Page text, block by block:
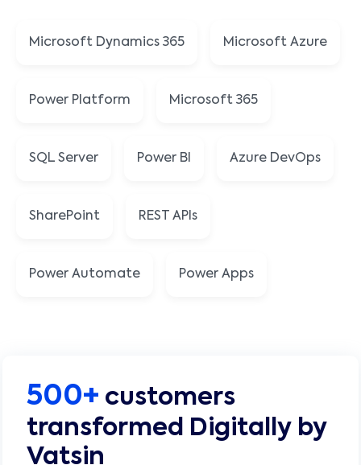
Microsoft Dynamics 365 Microsoft Azure
Power Platform Microsoft 365
SQL Server Power BI Azure DevOps
SharePoint REST APIs
Power Automate Power Apps
500+ customers
transformed Digitally by
Vatsin